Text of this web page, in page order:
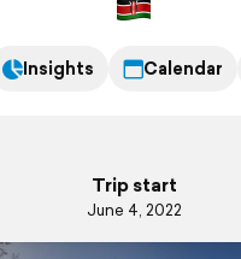
Insights Calendar
Trip start
June 4, 2022